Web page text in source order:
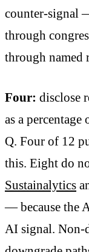
counter-signal
through
through named
Four: disclose
as a
Q. Four of 12
this. Eight do
Sustainalytics
— because the
AI signal. Non-